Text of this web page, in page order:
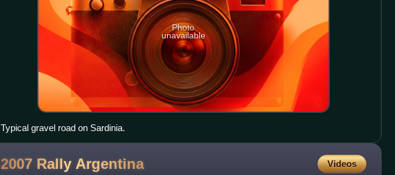
Photo
unavailable
Typical gravel road on Sardinia.
2007 Rally Argentina Videos